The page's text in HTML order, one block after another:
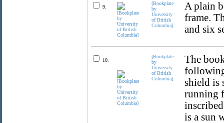
9.
[Bookplate
by
University
of British
Columbia]
A plain
frame.
and six
10.
[Bookplate
by
University
of British
Columbia]
The
shield is
running
is a sun